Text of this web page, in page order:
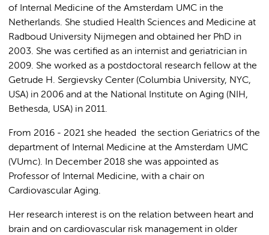
of Internal Medicine of the Amsterdam UMC in the
Netherlands. She studied Health Sciences and Medicine at
Radboud University Nijmegen and obtained her PhD in
2003. She was certified as an internist and geriatrician in
2009. She worked as a postdoctoral research fellow at the
Getrude H. Sergievsky Center (Columbia University, NYC,
USA) in 2006 and at the National Institute on Aging (NIH,
Bethesda, USA) in 2011.
From 2016 - 2021 she headed the section Geriatrics of the
department of Internal Medicine at the Amsterdam UMC
(VUmc). In December 2018 she was appointed as
Professor of Internal Medicine, with a chair on
Cardiovascular Aging.
Her research interest is on the relation between heart and
brain and on cardiovascular risk management in older